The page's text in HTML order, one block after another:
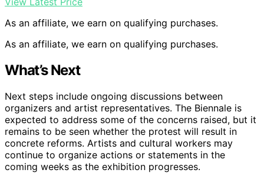
As an affiliate, we earn on qualifying purchases.
As an affiliate, we earn on qualifying purchases.
What’s Next
Next steps include ongoing discussions between
organizers and artist representatives. The Biennale is
expected to address some of the concerns raised, but it
remains to be seen whether the protest will result in
concrete reforms. Artists and cultural workers may
continue to organize actions or statements in the
coming weeks as the exhibition progresses.